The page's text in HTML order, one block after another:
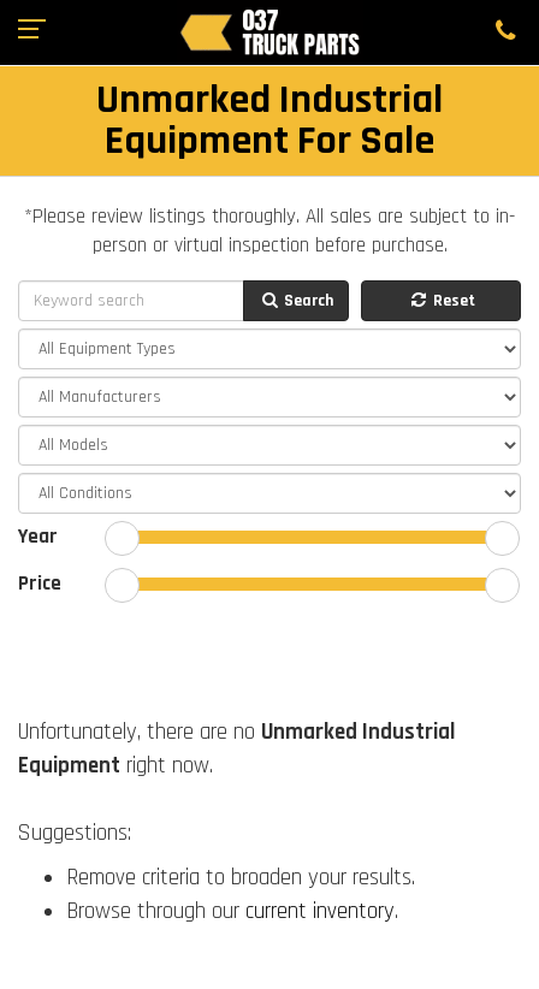
Unmarked Industrial
Equipment For Sale
*Please review listings thoroughly. All sales are subject to in-
person or virtual inspection before purchase.
Search Reset
Year
Price
Unfortunately, there are no Unmarked Industrial
Equipment right now.
Suggestions:
Remove criteria to broaden your results.
Browse through our current inventory.